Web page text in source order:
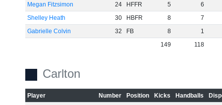
Megan Fitzsimon
24 HFFR 5
6
Shelley Heath
30 HBFR 8
7
Gabrielle Colvin
32 FB 8
1
149
118
Carlton
Player Number Position Kicks Handballs